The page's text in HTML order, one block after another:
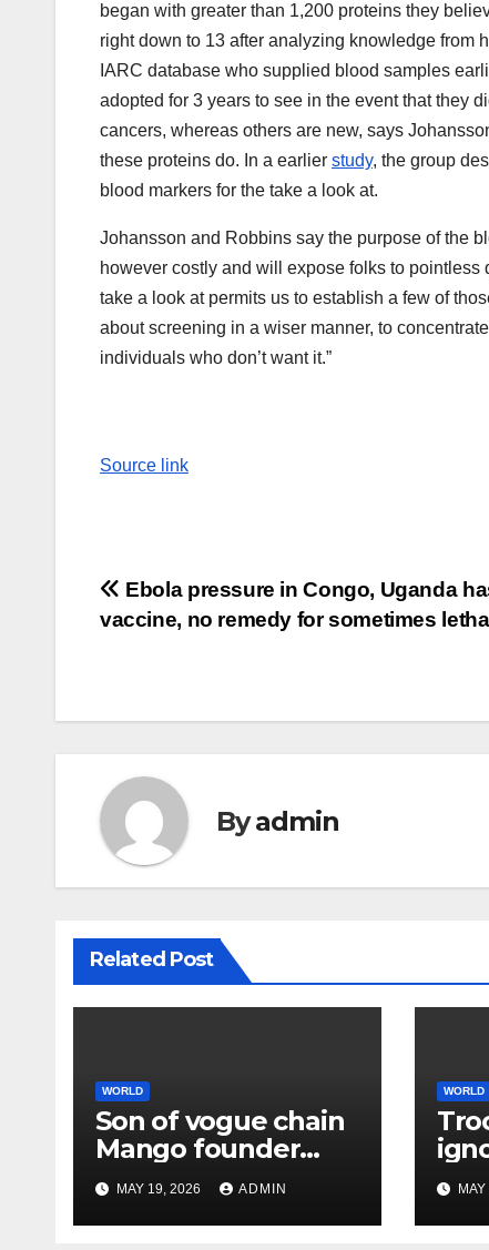
began with greater than 1,200 proteins they
right down to 13 after analyzing knowledge from
IARC database who supplied blood samples
adopted for 3 years to see in the event that they
cancers, whereas others are new, says
these proteins do. In a earlier study, the group
blood markers for the take a look at.
Johansson and Robbins say the purpose of the
however costly and will expose folks to pointless
take a look at permits us to establish a few of
about screening in a wiser manner, to
individuals who don’t want it.”
Source link
Post
navigation
Ebola pressure in Congo, Uganda
vaccine, no remedy for sometimes
Byadmin
Related Post
WORLD
Son of vogue chain
Mango founder
arrested over
father’s murder
MAY 19, 2026 ADMIN
WORLD